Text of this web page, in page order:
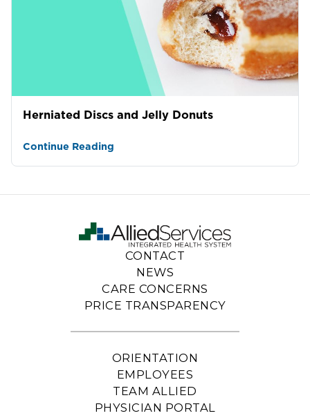
Herniated Discs and Jelly Donuts
Continue Reading
CONTACT
NEWS
CARE CONCERNS
PRICE TRANSPARENCY
ORIENTATION
EMPLOYEES
TEAM ALLIED
PHYSICIAN PORTAL